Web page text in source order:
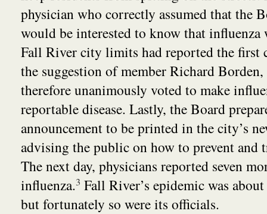
physician who correctly assumed that the
would be interested to know that
Fall River city limits had reported the first
the suggestion of member Richard
therefore unanimously voted to make
reportable disease. Lastly, the Board
announcement to be printed in the city’s
advising the public on how to prevent and
The next day, physicians reported seven
influenza.3 Fall River’s epidemic was
but fortunately so were its officials.